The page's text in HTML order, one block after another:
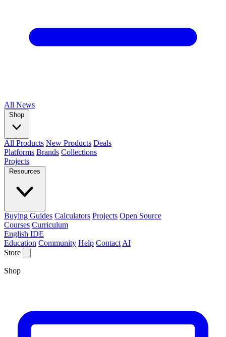
All News
Shop
All Products New Products Deals
Platforms Brands Collections
Projects
Resources
Buying Guides Calculators Projects Open Source
Courses Curriculum
English IDE
Education Community Help Contact AI
Store
Shop